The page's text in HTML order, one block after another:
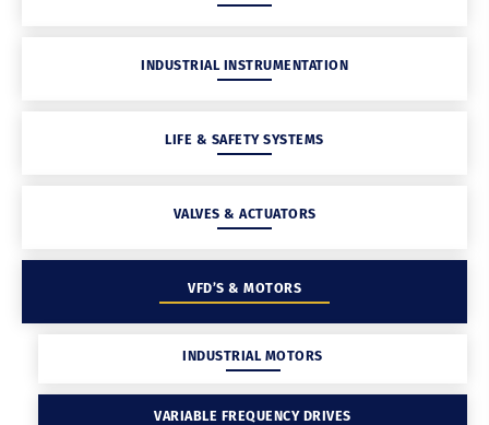
INDUSTRIAL INSTRUMENTATION
LIFE & SAFETY SYSTEMS
VALVES & ACTUATORS
VFD’S & MOTORS
INDUSTRIAL MOTORS
VARIABLE FREQUENCY DRIVES